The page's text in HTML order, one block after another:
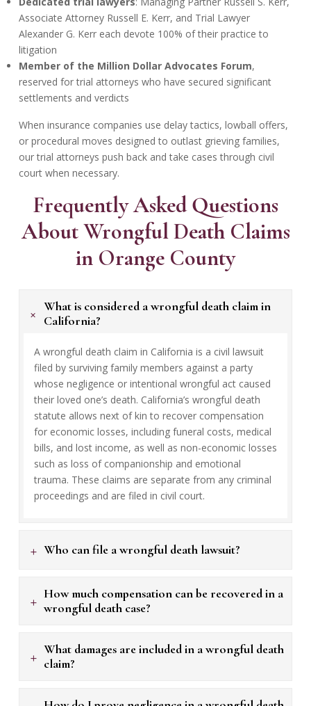
Associate Attorney Russell E. Kerr, and Trial Lawyer
Alexander G. Kerr each devote 100% of their practice to
litigation
Member of the Million Dollar Advocates Forum,
reserved for trial attorneys who have secured significant
settlements and verdicts
When insurance companies use delay tactics, lowball offers,
or procedural moves designed to outlast grieving families,
our trial attorneys push back and take cases through civil
court when necessary.
Frequently Asked Questions
About Wrongful Death Claims
in Orange County
+ What is considered a wrongful death claim in
California?
A wrongful death claim in California is a civil lawsuit
filed by surviving family members against a party
whose negligence or intentional wrongful act caused
their loved one’s death. California’s wrongful death
statute allows next of kin to recover compensation
for economic losses, including funeral costs, medical
bills, and lost income, as well as non-economic losses
such as loss of companionship and emotional
trauma. These claims are separate from any criminal
proceedings and are filed in civil court.
+ Who can file a wrongful death lawsuit?
+ How much compensation can be recovered in a
wrongful death case?
+ What damages are included in a wrongful death
claim?